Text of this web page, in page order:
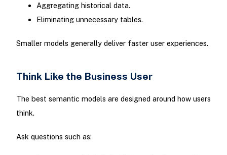
Aggregating historical data.
Eliminating unnecessary tables.
Smaller models generally deliver faster user experiences.
Think Like the Business User
The best semantic models are designed around how users
think.
Ask questions such as: